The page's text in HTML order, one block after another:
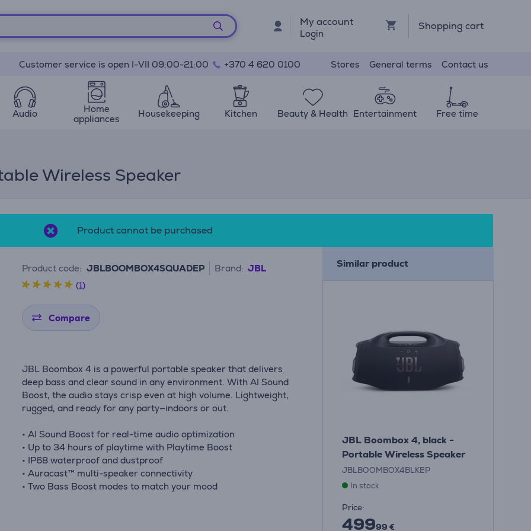
My account
Login
Shopping cart
Customer service is open I-VII 09:00-21:00 +370 4 620 0100 Stores General terms Contact us
Audio
Home
appliances
Housekeeping Kitchen Beauty & Health Entertainment Free time
Wireless Speaker
Product cannot be purchased
Product code: JBLBOOMBOX4SQUADEP Brand: JBL
(1)
Compare
JBL Boombox 4 is a powerful portable speaker that delivers
deep bass and clear sound in any environment. With AI Sound
Boost, the audio stays crisp even at high volume. Lightweight,
rugged, and ready for any party—indoors or out.
• AI Sound Boost for real-time audio optimization
• Up to 34 hours of playtime with Playtime Boost
• IP68 waterproof and dustproof
• Auracast™ multi-speaker connectivity
• Two Bass Boost modes to match your mood
Similar product
JBL Boombox 4, black -
Portable Wireless Speaker
JBLBOOMBOX4BLKEP
In stock
Price:
49999 €